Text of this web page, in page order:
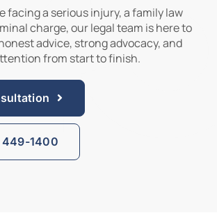
facing a serious injury, a family law
charge, our legal team is here to
advice, strong advocacy, and
from start to finish.
449-1400